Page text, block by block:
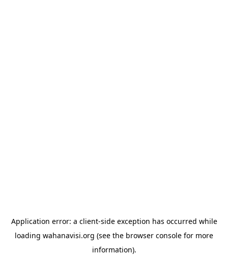
Application error: a client-side exception has occurred while
loading wahanavisi.org (see the browser console for more
information).